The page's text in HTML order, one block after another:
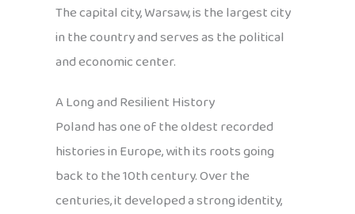
The capital city, Warsaw, is the largest city
in the country and serves as the political
and economic center.
A Long and Resilient History
Poland has one of the oldest recorded
histories in Europe, with its roots going
back to the 10th century. Over the
centuries, it developed a strong identity,